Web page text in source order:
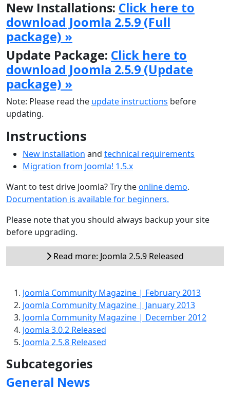
New Installations: Click here to
download Joomla 2.5.9 (Full
package) »
Update Package: Click here to
download Joomla 2.5.9 (Update
package) »
Note: Please read the update instructions before
updating.
Instructions
New installation and technical requirements
Migration from Joomla! 1.5.x
Want to test drive Joomla? Try theonline demo.
Documentation is available for beginners.
Please note that you should always backup your site
before upgrading.
Read more: Joomla 2.5.9 Released
Joomla Community Magazine | February 2013
Joomla Community Magazine | January 2013
Joomla Community Magazine | December 2012
Joomla 3.0.2 Released
Joomla 2.5.8 Released
Subcategories
General News